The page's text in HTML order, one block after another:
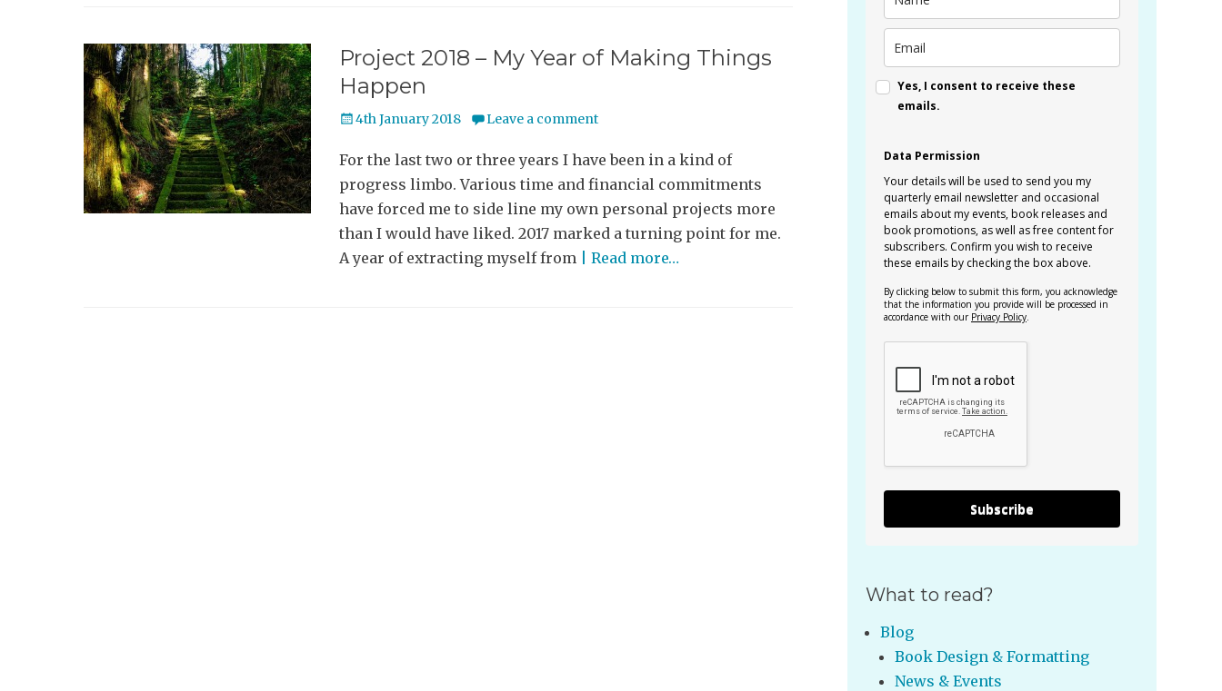
Project 2018 – My Year of Making Things
Happen
Posted
4th January 2018 Leave a comment
For the last two or three years I have been in a kind of
progress limbo. Various time and financial commitments
have forced me to side line my own personal projects more
than I would have liked. 2017 marked a turning point for me.
A year of extracting myself from
| Read more…
Yes, I consent to receive these
emails.
Data Permission
Your details will be used to send you my
quarterly email newsletter and occasional
emails about my events, book releases and
book promotions, as well as free content for
subscribers. Confirm you wish to receive
these emails by checking the box above.
By clicking below to submit this form, you acknowledge
that the information you provide will be processed in
accordance with our Privacy Policy
Subscribe
What to read?
Blog
Book Design & Formatting
News & Events